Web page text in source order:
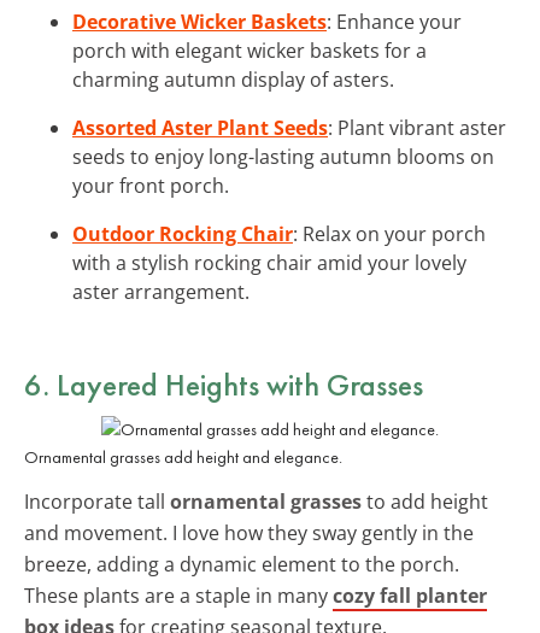
Decorative Wicker Baskets: Enhance your
porch with elegant wicker baskets for a
charming autumn display of asters.
Assorted Aster Plant Seeds: Plant vibrant aster
seeds to enjoy long-lasting autumn blooms on
your front porch.
Outdoor Rocking Chair: Relax on your porch
with a stylish rocking chair amid your lovely
aster arrangement.
6. Layered Heights with Grasses
Ornamental grasses add height and elegance.
Incorporate tall ornamental grassesto add height
and movement. I love how they sway gently in the
breeze, adding a dynamic element to the porch.
These plants are a staple in manycozy fall planter
box ideasfor creating seasonal texture.